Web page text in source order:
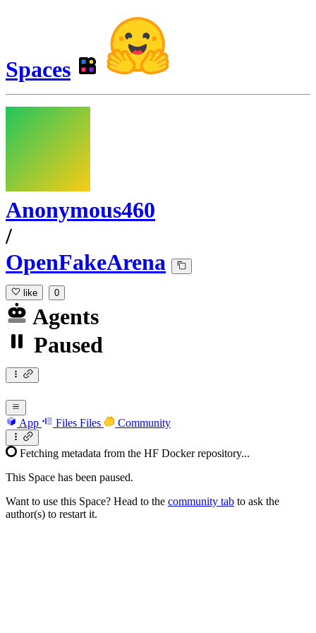
Spaces
Anonymous460
/
OpenFakeArena
like 0
Agents
Paused
App Files Files Community
Fetching metadata from the HF Docker repository...
This Space has been paused.
Want to use this Space? Head to the community tab to ask the
author(s) to restart it.